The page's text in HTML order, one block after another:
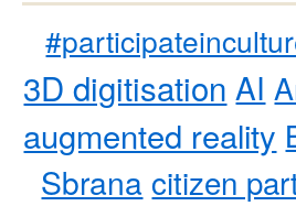
3D digitisation AI
augmented reality
Sbrana citizen